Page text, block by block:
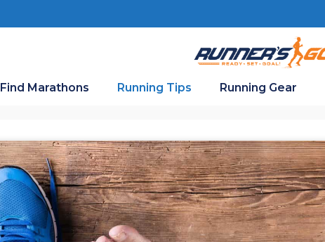
Find Marathons Running Tips Running Gear